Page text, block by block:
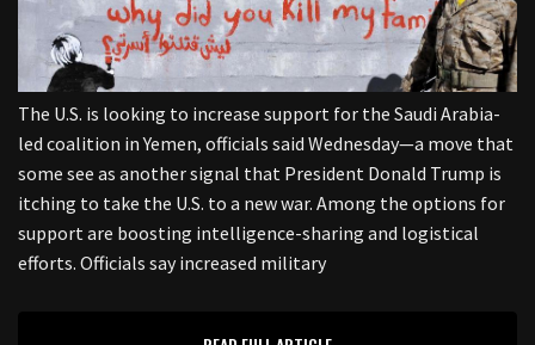
The U.S. is looking to increase support for the Saudi Arabia-
led coalition in Yemen, officials said Wednesday—a move that
some see as another signal that President Donald Trump is
itching to take the U.S. to a new war. Among the options for
support are boosting intelligence-sharing and logistical
efforts. Officials say increased military